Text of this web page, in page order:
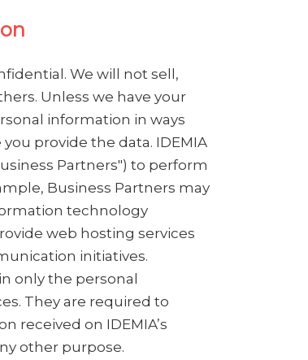
We will not sell,
Unless we have your
information in ways
provide the data. IDEMIA
Partners") to perform
Business Partners may
technology
web hosting services
initiatives.
only the personal
They are required to
received on IDEMIA’s
other purpose.